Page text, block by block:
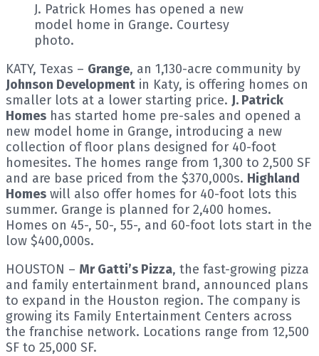
J. Patrick Homes has opened a new
model home in Grange. Courtesy
photo.
KATY, Texas – Grange, an 1,130-acre community by
Johnson Development in Katy, is offering homes on
smaller lots at a lower starting price. J. Patrick
Homes has started home pre-sales and opened a
new model home in Grange, introducing a new
collection of floor plans designed for 40-foot
homesites. The homes range from 1,300 to 2,500 SF
and are base priced from the $370,000s. Highland
Homes will also offer homes for 40-foot lots this
summer. Grange is planned for 2,400 homes.
Homes on 45-, 50-, 55-, and 60-foot lots start in the
low $400,000s.
HOUSTON – Mr Gatti’s Pizza, the fast-growing pizza
and family entertainment brand, announced plans
to expand in the Houston region. The company is
growing its Family Entertainment Centers across
the franchise network. Locations range from 12,500
SF to 25,000 SF.